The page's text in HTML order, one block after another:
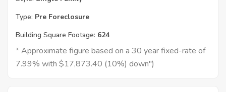
Type: Pre Foreclosure
Building Square Footage: 624
* Approximate figure based on a 30 year fixed-rate of
7.99% with $17,873.40 (10%) down")